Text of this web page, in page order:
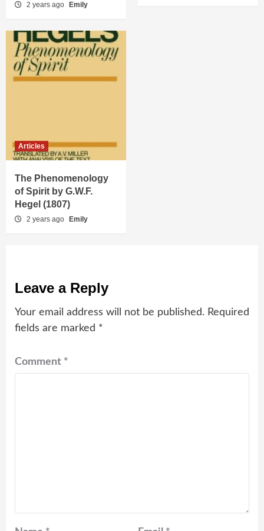
2 years ago Emily
Articles
The Phenomenology
of Spirit by G.W.F.
Hegel (1807)
2 years ago Emily
Leave a Reply
Your email address will not be published. Required
fields are marked *
Comment *